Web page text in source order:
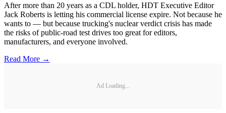
After more than 20 years as a CDL holder, HDT Executive Editor
Jack Roberts is letting his commercial license expire. Not because he
wants to — but because trucking's nuclear verdict crisis has made
the risks of public-road test drives too great for editors,
manufacturers, and everyone involved.
Read More →
Ad Loading...